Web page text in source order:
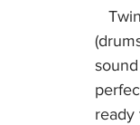
ready